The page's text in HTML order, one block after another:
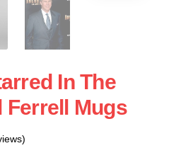
In The
Ferrell Mugs